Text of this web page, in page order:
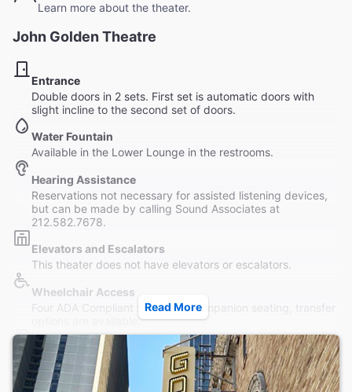
Learn more about the theater.
John Golden Theatre
Entrance
Double doors in 2 sets. First set is automatic doors with
slight incline to the second set of doors.
Water Fountain
Available in the Lower Lounge in the restrooms.
Hearing Assistance
Reservations not necessary for assisted listening devices,
but can be made by calling Sound Associates at
212.582.7678.
Elevators and Escalators
This theater does not have elevators or escalators.
Wheelchair Access
Four ADA Compliant seats with companion seating, transfer
options are available.
Restrooms
Women and Men's Room in Lower Lounge. Wheelchair-
accessible restrooms available off-premises. Assistance
Read More